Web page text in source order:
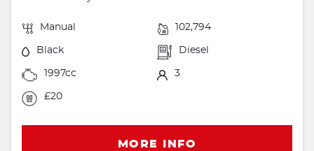
Manual 102,794
Black Diesel
1997cc 3
£20
MORE INFO